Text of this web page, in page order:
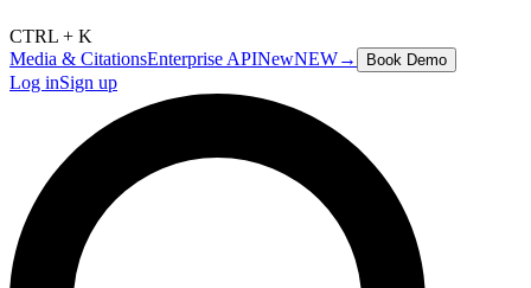
CTRL + K
Media & CitationsEnterprise APINewNEW→ Book Demo
Log inSign up